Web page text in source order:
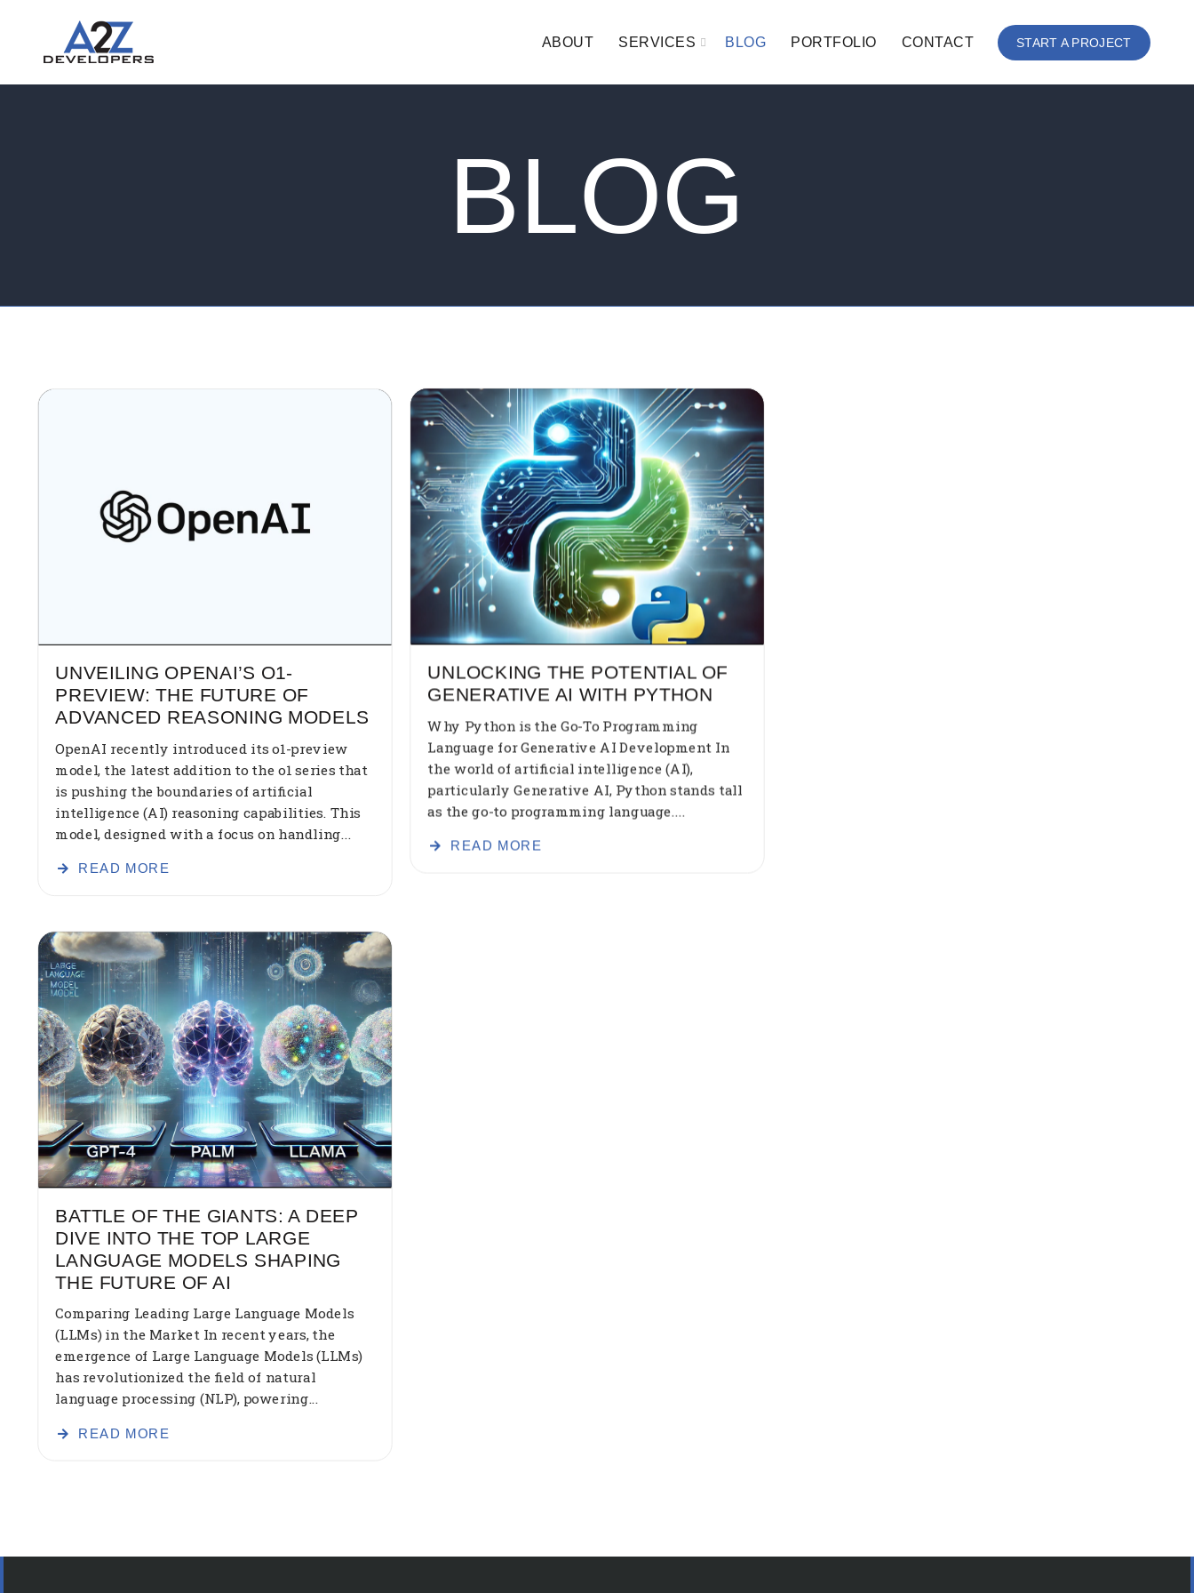
ABOUT SERVICES BLOG PORTFOLIO CONTACT START A PROJECT
BLOG
UNVEILING OPENAI’S O1-
PREVIEW: THE FUTURE OF
ADVANCED REASONING MODELS
OpenAI recently introduced its o1-preview
model, the latest addition to the o1 series that
is pushing the boundaries of artificial
intelligence (AI) reasoning capabilities. This
model, designed with a focus on handling...
READ MORE
UNLOCKING THE POTENTIAL OF
GENERATIVE AI WITH PYTHON
Why Python is the Go-To Programming
Language for Generative AI Development In
the world of artificial intelligence (AI),
particularly Generative AI, Python stands tall
as the go-to programming language....
READ MORE
BATTLE OF THE GIANTS: A DEEP
DIVE INTO THE TOP LARGE
LANGUAGE MODELS SHAPING
THE FUTURE OF AI
Comparing Leading Large Language Models
(LLMs) in the Market In recent years, the
emergence of Large Language Models (LLMs)
has revolutionized the field of natural
language processing (NLP), powering...
READ MORE